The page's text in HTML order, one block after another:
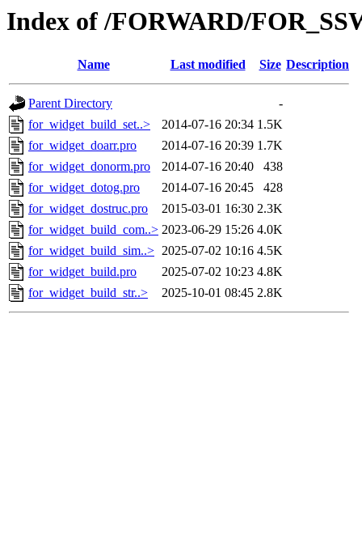
Index of /FORWARD/
Name Last modified Size Description
Parent Directory
-
for_widget_build_set..>
2014-07-16 20:34 1.5K
for_widget_doarr.pro
2014-07-16 20:39 1.7K
for_widget_donorm.pro
2014-07-16 20:40
438
for_widget_dotog.pro
2014-07-16 20:45
428
for_widget_dostruc.pro
2015-03-01 16:30 2.3K
for_widget_build_com..> 2023-06-29 15:26 4.0K
for_widget_build_sim..> 2025-07-02 10:16 4.5K
for_widget_build.pro
2025-07-02 10:23 4.8K
for_widget_build_str..>
2025-10-01 08:45 2.8K